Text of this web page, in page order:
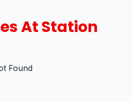
At Station
Found